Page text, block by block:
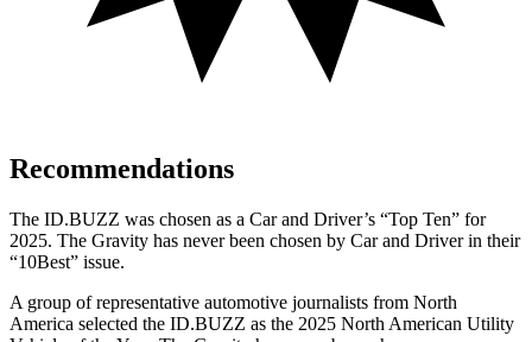
Recommendations
The ID.BUZZ was chosen as a Car and Driver’s “Top Ten” for
2025. The Gravity has never been chosen by Car and Driverin their
“10Best” issue.
A group of representative automotive journalists from North
America selected the ID.BUZZ as the 2025 North American Utility